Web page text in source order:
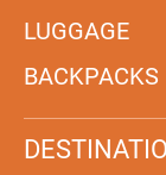
LUGGAGE
BACKPACKS